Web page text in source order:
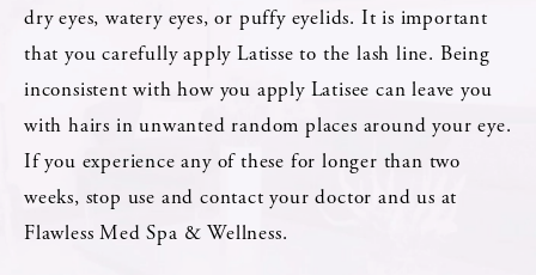
dry eyes, watery eyes, or puffy eyelids. It is important
that you carefully apply Latisse to the lash line. Being
inconsistent with how you apply Latisee can leave you
with hairs in unwanted random places around your eye.
If you experience any of these for longer than two
weeks, stop use and contact your doctor and us at
Flawless Med Spa & Wellness.